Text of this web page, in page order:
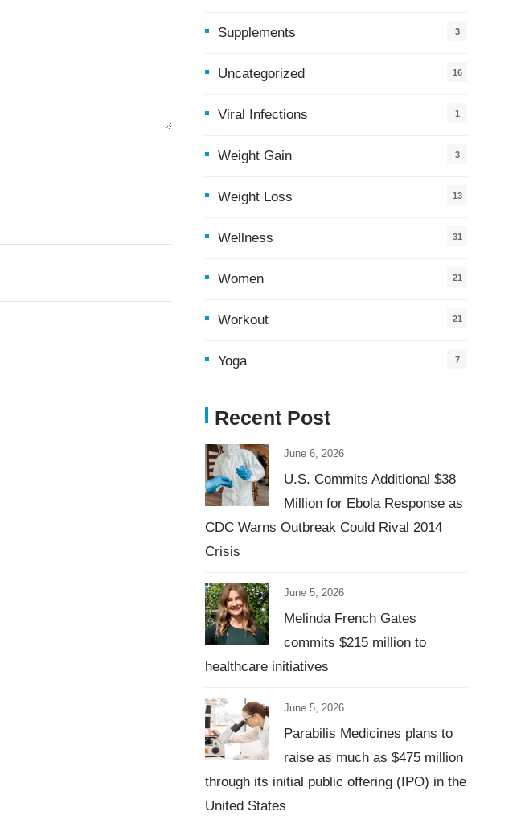
Supplements 3
Uncategorized 16
Viral Infections 1
Weight Gain 3
Weight Loss 13
Wellness 31
Women 21
Workout 21
Yoga 7
Recent Post
June 6, 2026
U.S. Commits Additional $38
Million for Ebola Response as
CDC Warns Outbreak Could Rival 2014
Crisis
June 5, 2026
Melinda French Gates
commits $215 million to
healthcare initiatives
June 5, 2026
Parabilis Medicines plans to
raise as much as $475 million
through its initial public offering (IPO) in the
United States